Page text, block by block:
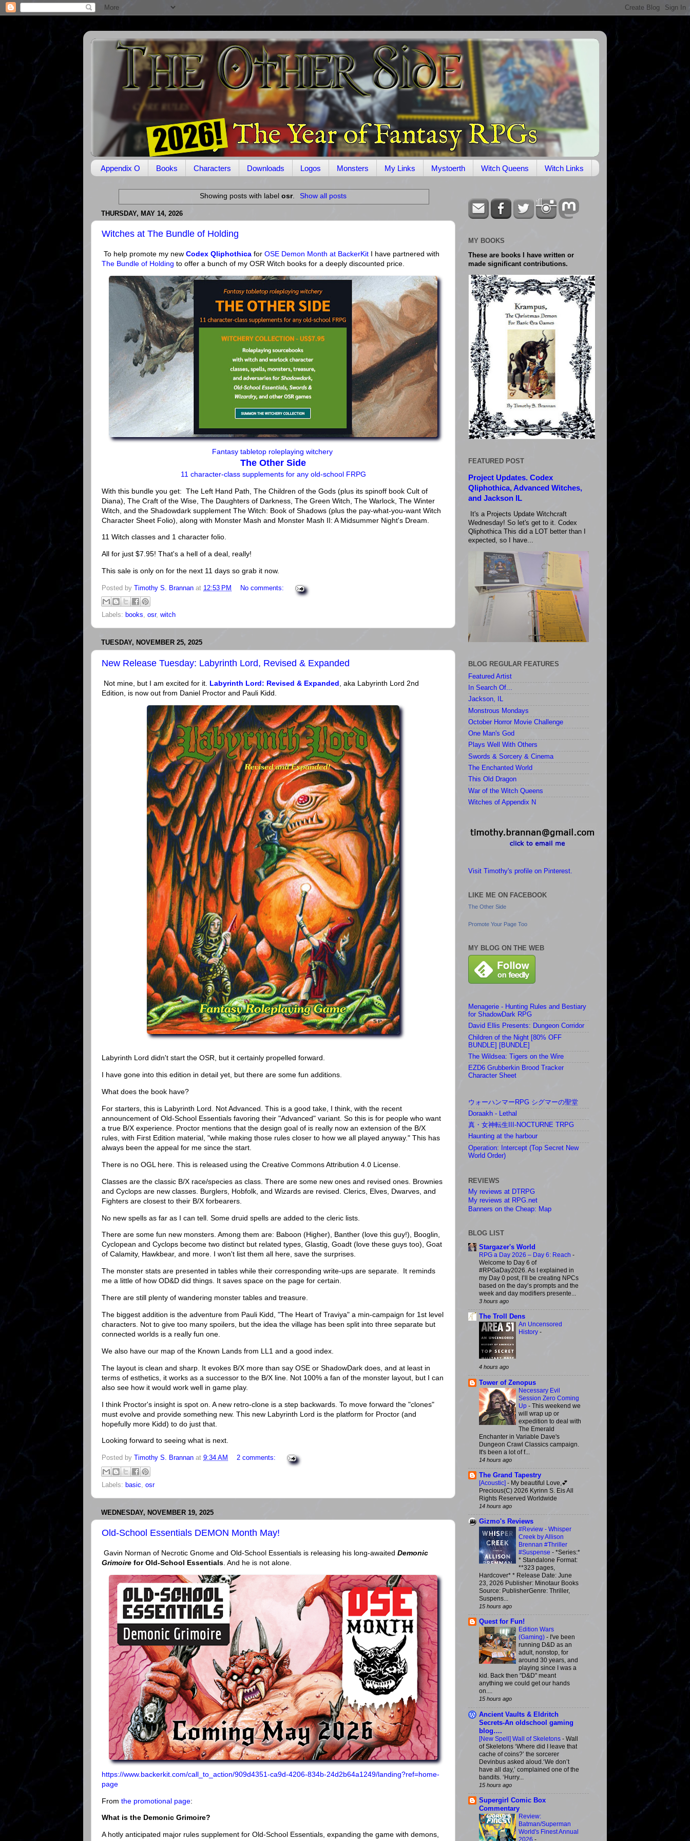
Appendix O Books Characters Downloads Logos Monsters My Links Mystoerth Witch Queens Witch Links
Showing posts with labelosr. Show all posts
THURSDAY, MAY 14, 2026
Witches at The Bundle of Holding
To help promote my new Codex Qliphothica for OSE Demon Month at BackerKit I have partnered with
The Bundle of Holding to offer a bunch of my OSR Witch books for a deeply discounted price.
Fantasy tabletop roleplaying witchery
The Other Side
11 character-class supplements for any old-school FRPG
With this bundle you get: The Left Hand Path, The Children of the Gods (plus its spinoff book Cult of
Diana), The Craft of the Wise, The Daughters of Darkness, The Green Witch, The Warlock, The Winter
Witch, and the Shadowdark supplement The Witch: Book of Shadows (plus the pay-what-you-want Witch
Character Sheet Folio), along with Monster Mash and Monster Mash II: A Midsummer Night's Dream.
11 Witch classes and 1 character folio.
All for just $7.95! That's a hell of a deal, really!
This sale is only on for the next 11 days so grab it now.
Posted by Timothy S. Brannan at 12:53 PM No comments:
Labels: books, osr, witch
TUESDAY, NOVEMBER 25, 2025
New Release Tuesday: Labyrinth Lord, Revised & Expanded
Not mine, but I am excited for it. Labyrinth Lord: Revised & Expanded , aka Labyrinth Lord 2nd
Edition, is now out from Daniel Proctor and Pauli Kidd.
Labyrinth Lord didn't start the OSR, but it certainly propelled forward.
I have gone into this edition in detail yet, but there are some fun additions.
What does the book have?
For starters, this is Labyrinth Lord. Not Advanced. This is a good take, I think, with the recent
announcement of Old-School Essentials favoring their "Advanced" variant. So this is for people who want
a true B/X experience. Proctor mentions that the design goal of is really now an extension of the B/X
rules, with First Edition material, "while making those rules closer to how we all played anyway." This has
always been the appeal for me since the start.
There is no OGL here. This is released using the Creative Commons Attribution 4.0 License.
Classes are the classic B/X race/species as class. There are some new ones and revised ones. Brownies
and Cyclops are new classes. Burglers, Hobfolk, and Wizards are revised. Clerics, Elves, Dwarves, and
Fighters are closest to their B/X forbearers.
No new spells as far as I can tell. Some druid spells are added to the cleric lists.
There are some fun new monsters. Among them are: Baboon (Higher), Banther (love this guy!), Booglin,
Cyclopean and Cyclops become two distinct but related types, Glastig, Goadt (love these guys too), Goat
of Calamity, Hawkbear, and more. I won't list them all here, save the surprises.
The monster stats are presented in tables while their corresponding write-ups are separate. It reminds
me a little of how OD&D did things. It saves space on the page for certain.
There are still plenty of wandering monster tables and treasure.
The biggest addition is the adventure from Pauli Kidd, "The Heart of Traviya" a min-campaign for 1st level
characters. Not to give too many spoilers, but the idea the village has been split into three separate but
connected worlds is a really fun one.
We also have our map of the Known Lands from LL1 and a good index.
The layout is clean and sharp. It evokes B/X more than say OSE or ShadowDark does, and at least in
terms of esthetics, it works as a successor to the B/X line. Not 100% a fan of the monster layout, but I can
also see how it would work well in game play.
I think Proctor's insight is spot on. A new retro-clone is a step backwards. To move forward the "clones"
must evolve and provide something new. This new Labyrinth Lord is the platform for Proctor (and
hopefully more Kidd) to do just that.
Looking forward to seeing what is next.
Posted by Timothy S. Brannan at 9:34 AM 2 comments:
Labels: basic osr
WEDNESDAY, NOVEMBER 19, 2025
Old-School Essentials DEMON Month May!
Gavin Norman of Necrotic Gnome and Old-School Essentials is releasing his long-awaited Demonic
Grimoire for Old-School Essentials . And he is not alone.
https://www.backerkit.com/call_to_action/909d4351-ca9d-4206-834b-24d2b64a1249/landing?ref=home-
page
From the promotional page:
What is the Demonic Grimoire?
A hotly anticipated major rules supplement for Old-School Essentials, expanding the game with demons,
MY BOOKS
These are books I have written or
made significant contributions.
FEATURED POST
Project Updates. Codex
Qliphothica, Advanced Witches,
and Jackson IL
It's a Projects Update Witchcraft
Wednesday! So let's get to it. Codex
Qliphothica This did a LOT better than I
expected, so I have...
BLOG REGULAR FEATURES
Featured Artist
In Search Of...
Jackson, IL
Monstrous Mondays
October Horror Movie Challenge
One Man's God
Plays Well With Others
Swords & Sorcery & Cinema
The Enchanted World
This Old Dragon
War of the Witch Queens
Witches of Appendix N
Visit Timothy's profile on Pinterest.
LIKE ME ON FACEBOOK
The Other Side
Promote Your Page Too
MY BLOG ON THE WEB
Menagerie - Hunting Rules and Bestiary
for ShadowDark RPG
David Ellis Presents: Dungeon Corridor
Children of the Night [80% OFF
BUNDLE] [BUNDLE]
The Wildsea: Tigers on the Wire
EZD6 Grubberkin Brood Tracker
Character Sheet
ウォーハンマーRPG シグマーの聖堂
Doraakh - Lethal
真・女神転生III-NOCTURNE TRPG
Haunting at the harbour
Operation: Intercept (Top Secret New
World Order)
REVIEWS
My reviews at DTRPG
My reviews at RPG.net
Banners on the Cheap: Map
BLOG LIST
Stargazer's World
RPG a Day 2026 – Day 6: Reach -
Welcome to Day 6 of
#RPGaDay2026. As I explained in
my Day 0 post, I’ll be creating NPCs
based on the day’s prompts and the
week and day modifiers presente...
3 hours ago
The Troll Dens
An Uncensored
History -
4 hours ago
Tower of Zenopus
Necessary Evil
Session Zero Coming
Up - This weekend we
will wrap up or
expedition to deal with
The Emerald
Enchanter in Variable Dave's
Dungeon Crawl Classics campaign.
It's been a lot of f...
14 hours ago
The Grand Tapestry
[Acoustic] - My beautiful Love,💕
Precious(C) 2026 Kyrinn S. Eis All
Rights Reserved Worldwide
14 hours ago
Gizmo's Reviews
#Review - Whisper
Creek by Allison
Brennan #Thriller
#Suspense - *Series:*
* Standalone Format:
**323 pages,
Hardcover* * Release Date: June
23, 2026 Publisher: Minotaur Books
Source: PublisherGenre: Thriller,
Suspens...
15 hours ago
Quest for Fun!
Edition Wars
(Gaming) - I've been
running D&D as an
adult, nonstop, for
around 30 years, and
playing since I was a
kid. Back then "D&D" meant
anything we could get our hands
on....
15 hours ago
Ancient Vaults & Eldritch
Secrets-An oldschool gaming
blog….
[New Spell] Wall of Skeletons - Wall
of Skeletons ‘Where did I leave that
cache of coins?’ the sorcerer
Devinbus asked aloud.‘We don’t
have all day,’ complained one of the
bandits. ‘Hurry...
15 hours ago
Supergirl Comic Box
Commentary
Review:
Batman/Superman
World's Finest Annual
2026 -